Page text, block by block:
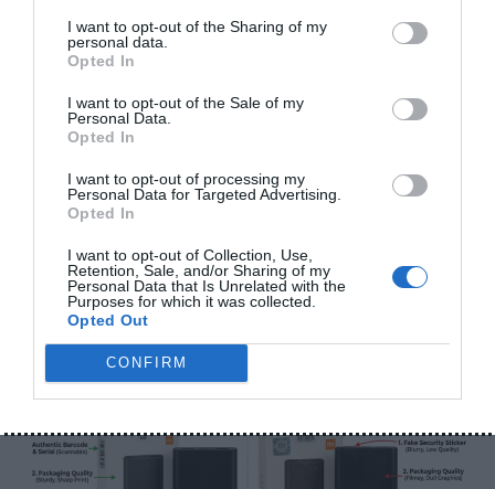
I want to opt-out of the Sharing of my
personal data.
Opted In
I want to opt-out of the Sale of my
Personal Data.
Opted In
I want to opt-out of processing my
Personal Data for Targeted Advertising.
Opted In
I want to opt-out of Collection, Use,
Retention, Sale, and/or Sharing of my
Personal Data that Is Unrelated with the
Purposes for which it was collected.
Opted Out
CONFIRM
Fixes (2026)